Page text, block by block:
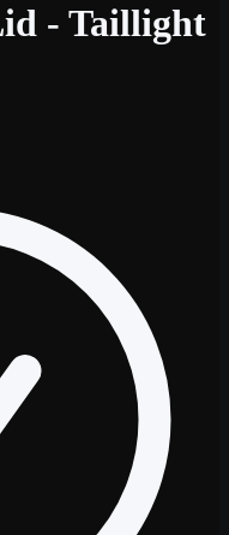
- Taillight